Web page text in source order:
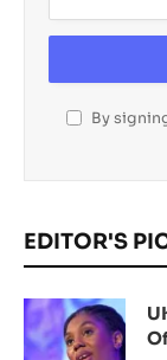
By
EDITOR'S